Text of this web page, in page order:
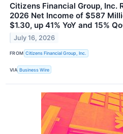
Citizens Financial Group, Inc.
2026 Net Income of $587
$1.30, up 41% YoY and 15%
July 16, 2026
FROM Citizens Financial Group, Inc.
VIA Business Wire